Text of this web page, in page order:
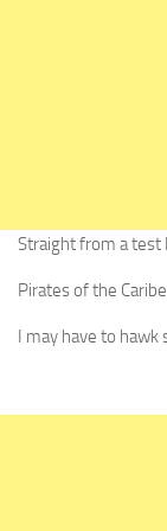
Straight from a test
Pirates of the
I may have to hawk